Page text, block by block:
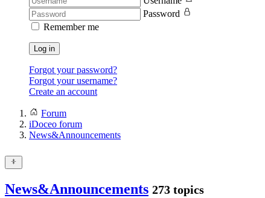
Password
Remember me
Log in
Forgot your password?
Forgot your username?
Create an account
Forum
iDoceo forum
News&Announcements
News&Announcements 273 topics